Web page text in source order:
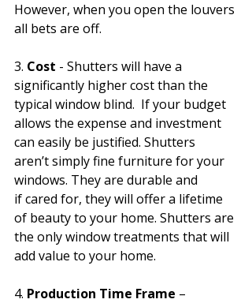
However, when you open the louvers
all bets are off.
3. Cost - Shutters will have a
significantly higher cost than the
typical window blind.  If your budget
allows the expense and investment
can easily be justified. Shutters
aren’t simply fine furniture for your
windows. They are durable and
if cared for, they will offer a lifetime
of beauty to your home. Shutters are
the only window treatments that will
add value to your home.
4. Production Time Frame –